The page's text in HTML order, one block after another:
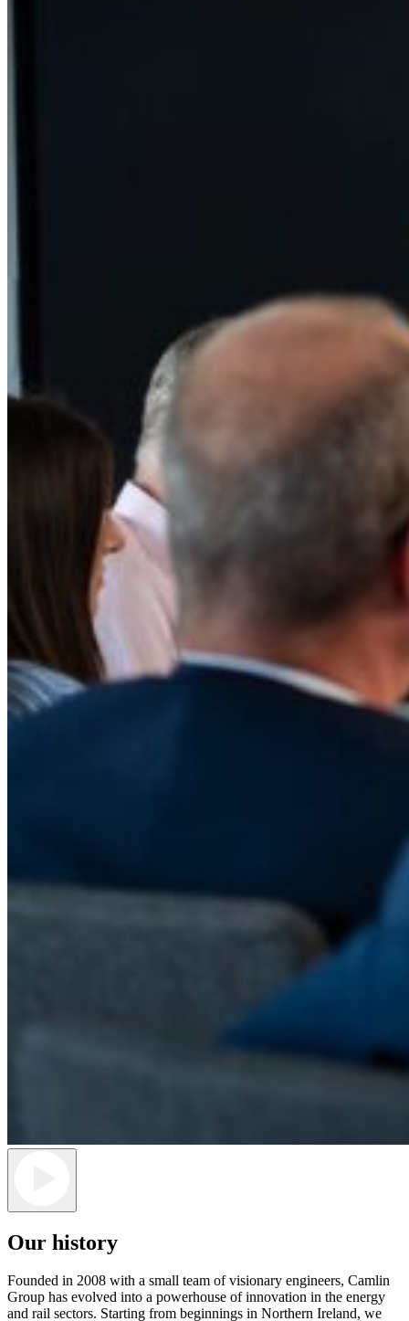
Our history
Founded in 2008 with a small team of visionary engineers, Camlin
Group has evolved into a powerhouse of innovation in the energy
and rail sectors. Starting from beginnings in Northern Ireland, we